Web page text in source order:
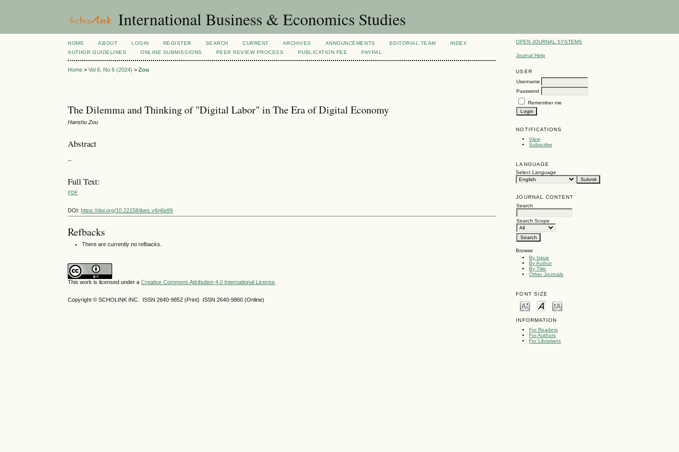
International Business & Economics Studies
OPEN JOURNAL SYSTEMS
Journal Help
USER
Username
Password
Remember me
NOTIFICATIONS
View
Subscribe
LANGUAGE
Select Language
JOURNAL CONTENT
Search
Search Scope
Browse
By Issue
By Author
By Title
Other Journals
FONT SIZE
INFORMATION
For Readers
For Authors
For Librarians
HOME ABOUT LOGIN REGISTER SEARCH CURRENT ARCHIVES ANNOUNCEMENTS EDITORIAL TEAM
INDEX
AUTHOR GUIDELINES
ONLINE SUBMISSIONS PEER REVIEW PROCESS PUBLICATION FEE PAYPAL
Home >Vol 6, No 6 (2024) >Zou
The Dilemma and Thinking of "Digital Labor" in The Era of Digital Economy
Hanshu Zou
Abstract
--
Full Text:
PDF
DOI:https://doi.org/10.22158/ibes.v6n6p99
Refbacks
There are currently no refbacks.
This work is licensed under aCreative Commons Attribution 4.0 International License
Copyright © SCHOLINK INC. ISSN 2640-9852 (Print) ISSN 2640-9860 (Online)